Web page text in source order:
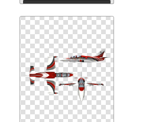
Download